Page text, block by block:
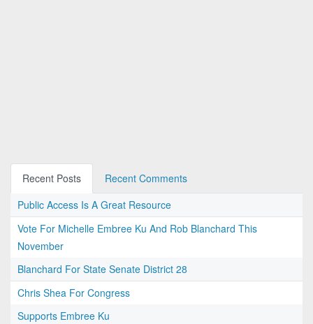
Recent Posts
Recent Comments
Public Access Is A Great Resource
Vote For Michelle Embree Ku And Rob Blanchard This
November
Blanchard For State Senate District 28
Chris Shea For Congress
Supports Embree Ku